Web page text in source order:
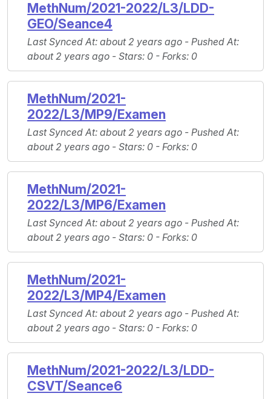
MethNum/2021-2022/L3/LDD-
GEO/Seance4
Last Synced At: about 2 years ago - Pushed At:
about 2 years ago - Stars: 0 - Forks: 0
MethNum/2021-
2022/L3/MP9/Examen
Last Synced At: about 2 years ago - Pushed At:
about 2 years ago - Stars: 0 - Forks: 0
MethNum/2021-
2022/L3/MP6/Examen
Last Synced At: about 2 years ago - Pushed At:
about 2 years ago - Stars: 0 - Forks: 0
MethNum/2021-
2022/L3/MP4/Examen
Last Synced At: about 2 years ago - Pushed At:
about 2 years ago - Stars: 0 - Forks: 0
MethNum/2021-2022/L3/LDD-
CSVT/Seance6